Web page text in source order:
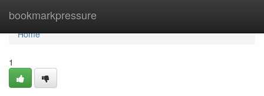
bookmarkpressure
Home
Home
1